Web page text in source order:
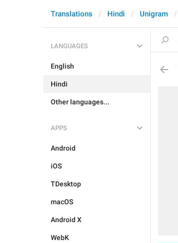
Translations Hindi Unigram
LANGUAGES
English
Hindi
Other languages...
APPS
Android
iOS
TDesktop
macOS
Android X
WebK